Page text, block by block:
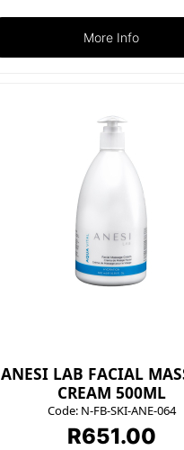
More Info
ANESI LAB FACIAL
CREAM 500ML
Code:N-FB-SKI-ANE-064
R651.00